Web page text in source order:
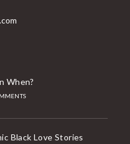
When?
Black Love Stories